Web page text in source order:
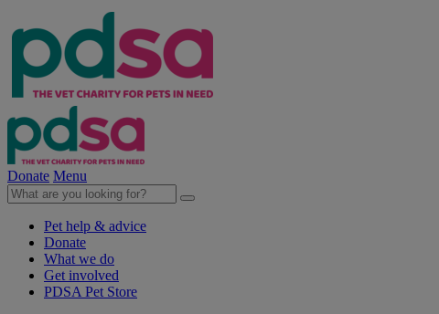
Donate Menu
Pet help & advice
Donate
What we do
Get involved
PDSA Pet Store